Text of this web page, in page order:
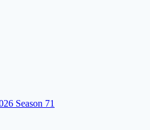
Season 71